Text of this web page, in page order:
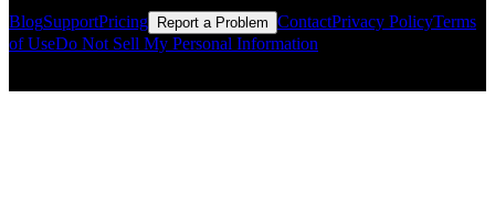
BlogSupportPricing Report a Problem ContactPrivacy PolicyTerms
of UseDo Not Sell My Personal Information